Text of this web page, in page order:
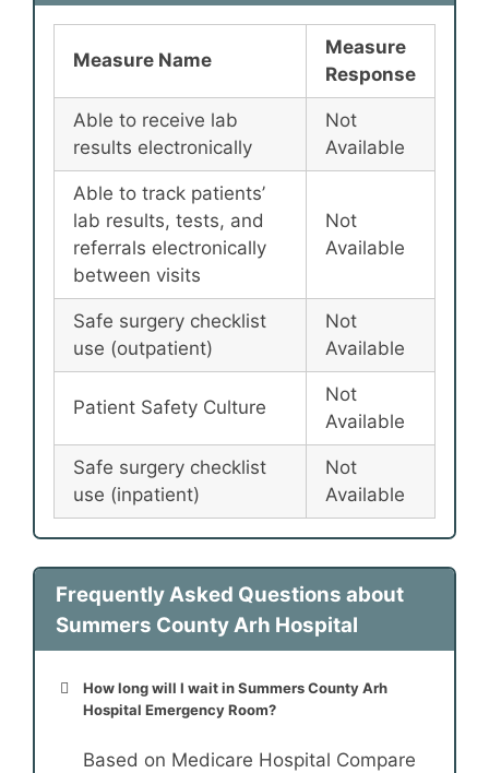
Measure Name
Measure
Response
Able to receive lab
results electronically
Not
Available
Able to track patients’
lab results, tests, and
referrals electronically
between visits
Not
Available
Safe surgery checklist
use (outpatient)
Not
Available
Patient Safety Culture
Not
Available
Safe surgery checklist
use (inpatient)
Not
Available
Frequently Asked Questions about
Summers County Arh Hospital
How long will I wait in Summers County Arh
Hospital Emergency Room?
Based on Medicare Hospital Compare